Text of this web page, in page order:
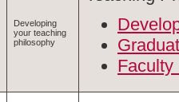
Developing
your teaching
philosophy
Faculty